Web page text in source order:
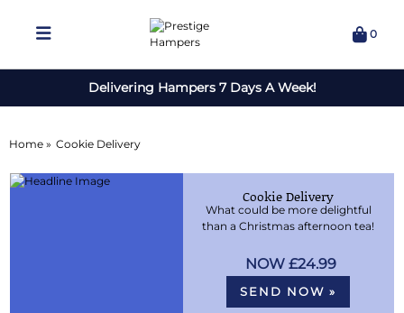
0
Delivering Hampers 7 Days A Week!
Home » Cookie Delivery
Cookie Delivery
What could be more delightful
than a Christmas afternoon tea!
£24.99
SEND NOW »